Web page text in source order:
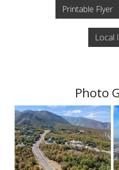
Printable Flyer
Local
Photo